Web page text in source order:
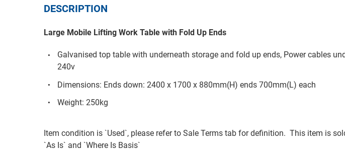
DESCRIPTION
Large Mobile Lifting Work Table with Fold Up Ends
Galvanised top table with underneath storage and fold up ends, Power cables
240v
Dimensions: Ends down: 2400 x 1700 x 880mm(H) ends 700mm(L) each
Weight: 250kg
Item condition is `Used`, please refer to Sale Terms tab for definition. This item is
`As Is` and `Where Is Basis`